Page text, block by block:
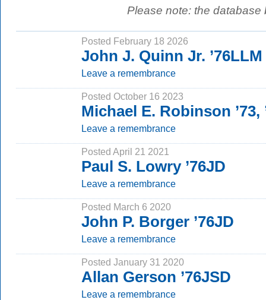
Please note: the
Posted February 18 2026
John J. Quinn Jr. ’76LLM
Leave a remembrance
Posted October 16 2023
Michael E. Robinson ’73,
Leave a remembrance
Posted April 21 2021
Paul S. Lowry ’76JD
Leave a remembrance
Posted March 6 2020
John P. Borger ’76JD
Leave a remembrance
Posted January 31 2020
Allan Gerson ’76JSD
Leave a remembrance